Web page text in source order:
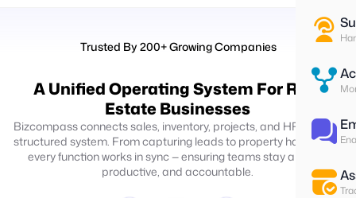
Read
Trusted By 200+ Growing Companies
A Unified Operating System For Real
Estate Businesses
Bizcompass connects sales, inventory, projects, and HR into one
structured system. From capturing leads to property handovers,
every function works in sync — ensuring teams stay aligned,
productive, and accountable.